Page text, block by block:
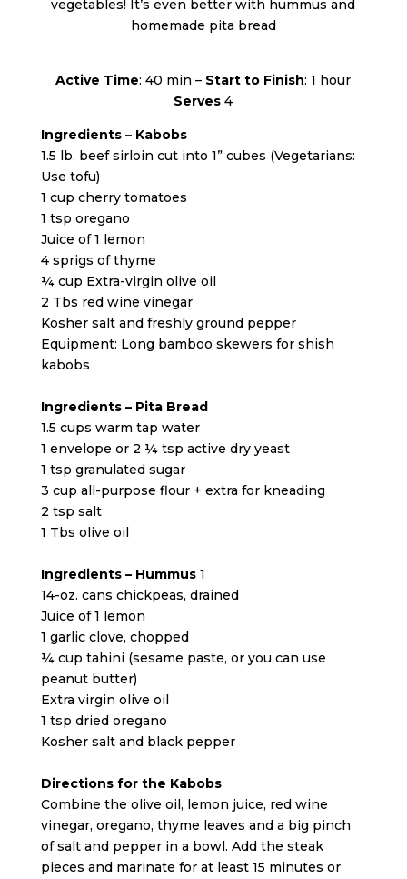
vegetables! It’s even better with hummus and
homemade pita bread
Active Time: 40 min – Start to Finish: 1 hour
Serves4
Ingredients – Kabobs
1.5 lb. beef sirloin cut into 1” cubes (Vegetarians:
Use tofu)
1 cup cherry tomatoes
1 tsp oregano
Juice of 1 lemon
4 sprigs of thyme
¼ cup Extra-virgin olive oil
2 Tbs red wine vinegar
Kosher salt and freshly ground pepper
Equipment: Long bamboo skewers for shish
kabobs
Ingredients – Pita Bread
1.5 cups warm tap water
1 envelope or 2 ¼ tsp active dry yeast
1 tsp granulated sugar
3 cup all-purpose flour + extra for kneading
2 tsp salt
1 Tbs olive oil
Ingredients – Hummus1
14-oz. cans chickpeas, drained
Juice of 1 lemon
1 garlic clove, chopped
¼ cup tahini (sesame paste, or you can use
peanut butter)
Extra virgin olive oil
1 tsp dried oregano
Kosher salt and black pepper
Directions for the Kabobs
Combine the olive oil, lemon juice, red wine
vinegar, oregano, thyme leaves and a big pinch
of salt and pepper in a bowl. Add the steak
pieces and marinate for at least 15 minutes or